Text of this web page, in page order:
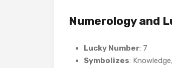
Numerology and
Lucky Number: 7
Symbolizes: